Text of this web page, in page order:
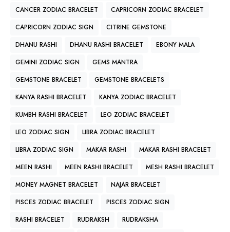
CANCER ZODIAC BRACELET
CAPRICORN ZODIAC BRACELET
CAPRICORN ZODIAC SIGN
CITRINE GEMSTONE
DHANU RASHI
DHANU RASHI BRACELET
EBONY MALA
GEMINI ZODIAC SIGN
GEMS MANTRA
GEMSTONE BRACELET
GEMSTONE BRACELETS
KANYA RASHI BRACELET
KANYA ZODIAC BRACELET
KUMBH RASHI BRACELET
LEO ZODIAC BRACELET
LEO ZODIAC SIGN
LIBRA ZODIAC BRACELET
LIBRA ZODIAC SIGN
MAKAR RASHI
MAKAR RASHI BRACELET
MEEN RASHI
MEEN RASHI BRACELET
MESH RASHI BRACELET
MONEY MAGNET BRACELET
NAJAR BRACELET
PISCES ZODIAC BRACELET
PISCES ZODIAC SIGN
RASHI BRACELET
RUDRAKSH
RUDRAKSHA